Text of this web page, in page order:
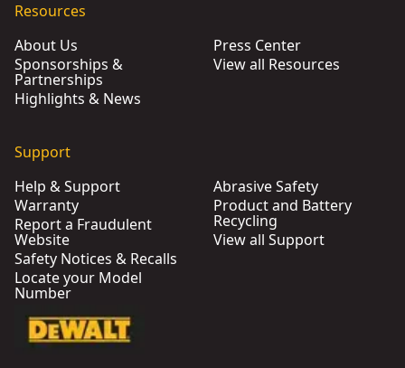
Resources
About Us
Sponsorships &
Partnerships
Highlights & News
Press Center
View all Resources
Support
Help & Support
Warranty
Report a Fraudulent
Website
Safety Notices & Recalls
Locate your Model
Number
Abrasive Safety
Product and Battery
Recycling
View all Support